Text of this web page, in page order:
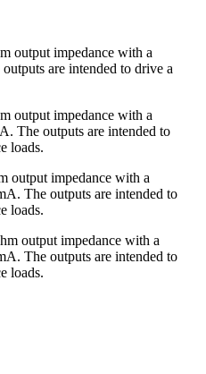
output impedance with a
are intended to drive a
output impedance with a
The outputs are intended to
loads.
output impedance with a
The outputs are intended to
loads.
output impedance with a
The outputs are intended to
loads.